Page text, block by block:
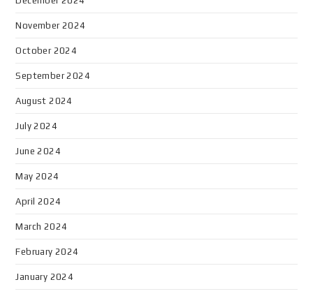
November 2024
October 2024
September 2024
August 2024
July 2024
June 2024
May 2024
April 2024
March 2024
February 2024
January 2024